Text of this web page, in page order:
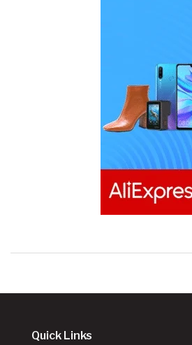
Quick Links